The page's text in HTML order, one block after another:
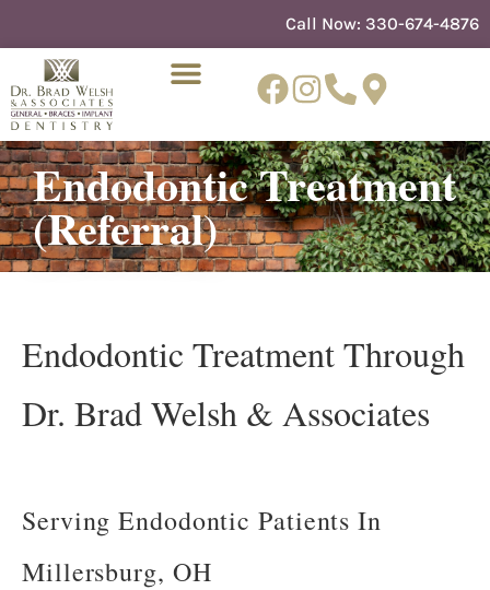
Call Now: 330-674-4876
Endodontic Treatment
(referral)
Endodontic Treatment Through
Dr. Brad Welsh & Associates
Serving Endodontic Patients In
Millersburg, OH